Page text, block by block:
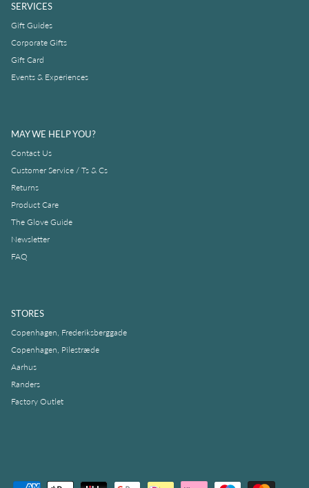
SERVICES
Gift Guides
Corporate Gifts
Gift Card
Events & Experiences
MAY WE HELP YOU?
Contact Us
Customer Service / Ts & Cs
Returns
Product Care
The Glove Guide
Newsletter
FAQ
STORES
Copenhagen, Frederiksberggade
Copenhagen, Pilestræde
Aarhus
Randers
Factory Outlet